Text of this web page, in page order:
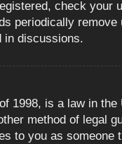
check
periodically
in discussions.
1998, is a law in
method of legal
to you as